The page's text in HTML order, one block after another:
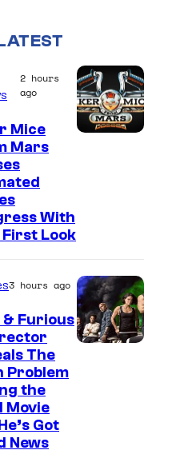
2 hours
ago
Mice
Mars
With
First Look
3 hours ago
& Furious
The
Problem
the
Movie
Got
News